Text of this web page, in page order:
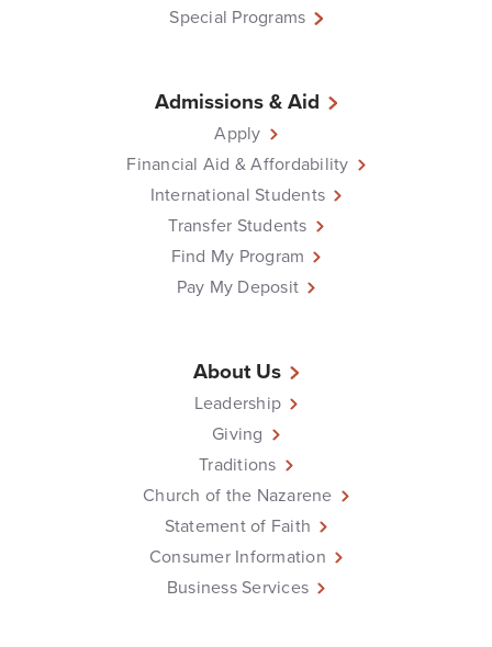
Special Programs
Admissions & Aid
Apply
Financial Aid & Affordability
International Students
Transfer Students
Find My Program
Pay My Deposit
About Us
Leadership
Giving
Traditions
Church of the Nazarene
Statement of Faith
Consumer Information
Business Services